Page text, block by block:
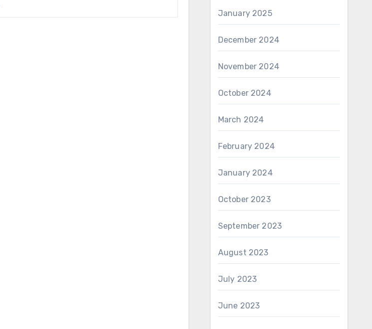
January 2025
December 2024
November 2024
October 2024
March 2024
February 2024
January 2024
October 2023
September 2023
August 2023
July 2023
June 2023